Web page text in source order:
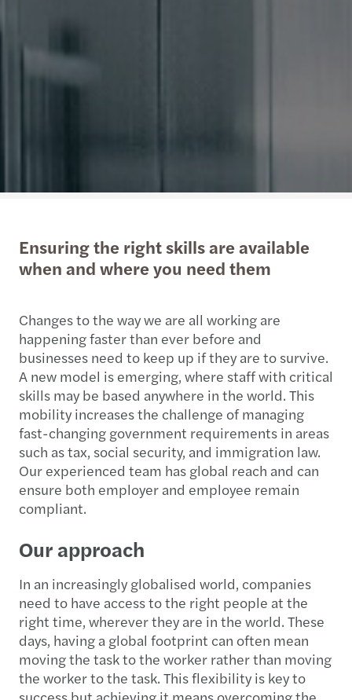
Ensuring the right skills are available
when and where you need them
Changes to the way we are all working are
happening faster than ever before and
businesses need to keep up if they are to survive.
A new model is emerging, where staff with critical
skills may be based anywhere in the world. This
mobility increases the challenge of managing
fast-changing government requirements in areas
such as tax, social security, and immigration law.
Our experienced team has global reach and can
ensure both employer and employee remain
compliant.
Our approach
In an increasingly globalised world, companies
need to have access to the right people at the
right time, wherever they are in the world. These
days, having a global footprint can often mean
moving the task to the worker rather than moving
the worker to the task. This flexibility is key to